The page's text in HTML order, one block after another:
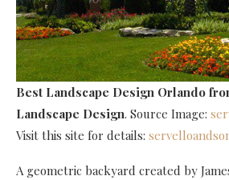
Best Landscape Design Orlando
Landscape Design. Source Image:
Visit this site for details:
A geometric backyard created by